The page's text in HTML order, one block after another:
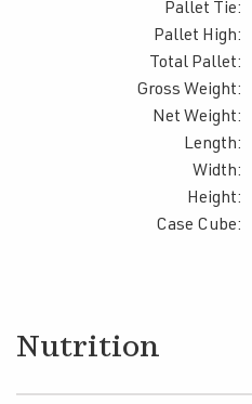
Pallet Tie:
Pallet High:
Total Pallet:
Gross Weight:
Net Weight:
Length:
Width:
Height:
Case Cube:
Nutrition